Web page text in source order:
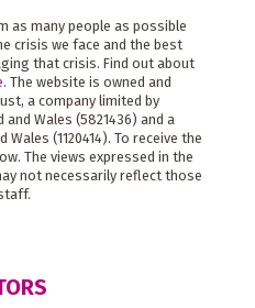
as many people as possible
crisis we face and the best
that crisis. Find out about
. The website is owned and
a company limited by
Wales (5821436) and a
(1120414). To receive the
The views expressed in the
not necessarily reflect those